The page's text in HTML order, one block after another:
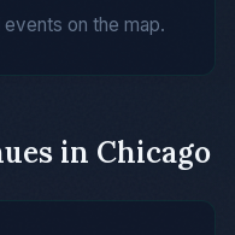
on the map.
in Chicago